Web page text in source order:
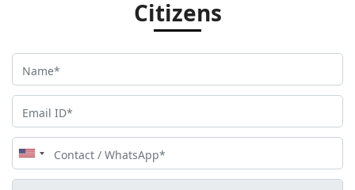
Citizens
United
States
+1